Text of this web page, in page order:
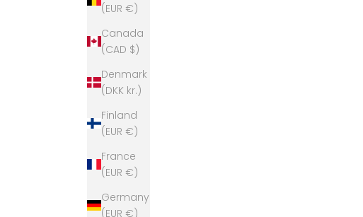
(EUR €)
Canada
(CAD $)
Denmark
(DKK kr.)
Finland
(EUR €)
France
(EUR €)
Germany
(EUR €)